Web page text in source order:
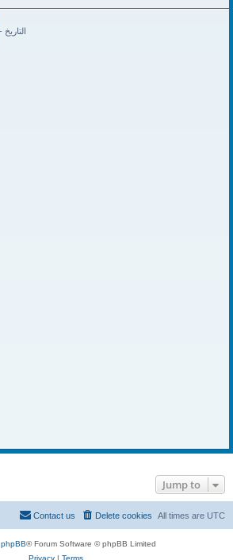
At-Tareeq - التاريخ
Jump to
All times are UTC
Delete cookies
Contact us
phpBB® Forum Software © phpBB Limited
Privacy| Terms